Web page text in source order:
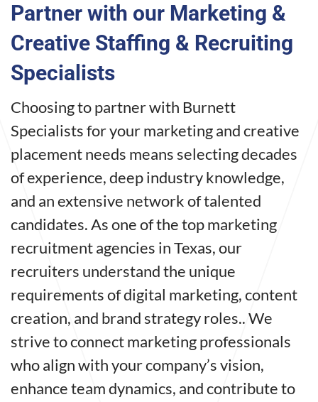
Partner with our Marketing &
Creative Staffing & Recruiting
Specialists
Choosing to partner with Burnett
Specialists for your marketing and creative
placement needs means selecting decades
of experience, deep industry knowledge,
and an extensive network of talented
candidates. As one of the top marketing
recruitment agencies in Texas, our
recruiters understand the unique
requirements of digital marketing, content
creation, and brand strategy roles.. We
strive to connect marketing professionals
who align with your company’s vision,
enhance team dynamics, and contribute to